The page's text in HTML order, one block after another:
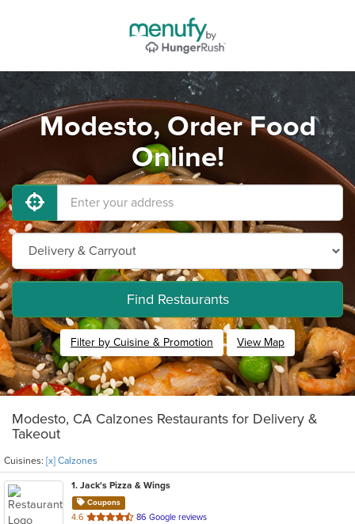
Modesto, Order Food
Online!
Find Restaurants
Filter by Cuisine & Promotion View Map
Modesto, CA Calzones Restaurants for Delivery &
Takeout
Cuisines: [x] Calzones
1. Jack's Pizza & Wings
Coupons
4.6 out
86 Google reviews